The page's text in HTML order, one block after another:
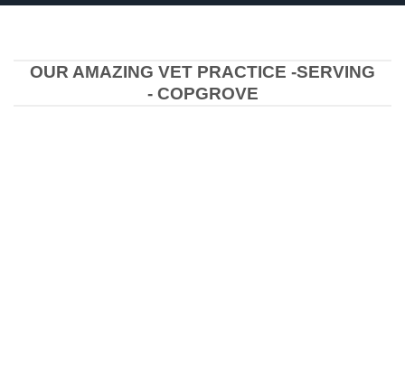
OUR AMAZING VET PRACTICE -SERVING
- COPGROVE